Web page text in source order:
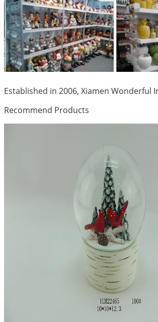
Established in 2006, Xiamen
Recommend Products